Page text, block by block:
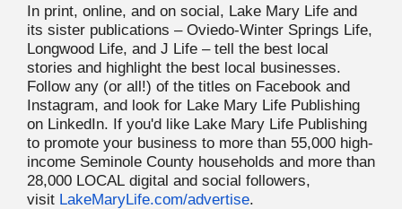
In print, online, and on social, Lake Mary Life and
its sister publications – Oviedo-Winter Springs Life,
Longwood Life, and J Life – tell the best local
stories and highlight the best local businesses.
Follow any (or all!) of the titles on Facebook and
Instagram, and look for Lake Mary Life Publishing
on LinkedIn. If you'd like Lake Mary Life Publishing
to promote your business to more than 55,000 high-
income Seminole County households and more than
28,000 LOCAL digital and social followers,
visit LakeMaryLife.com/advertise.